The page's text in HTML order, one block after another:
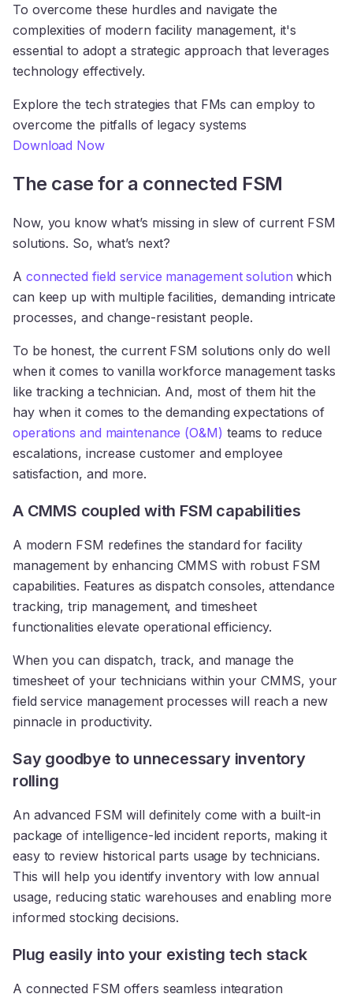
To overcome these hurdles and navigate the
complexities of modern facility management, it's
essential to adopt a strategic approach that leverages
technology effectively.
Explore the tech strategies that FMs can employ to
overcome the pitfalls of legacy systems
Download Now
The case for a connected FSM
Now, you know what’s missing in slew of current FSM
solutions. So, what’s next?
A connected field service management solution which
can keep up with multiple facilities, demanding intricate
processes, and change-resistant people.
To be honest, the current FSM solutions only do well
when it comes to vanilla workforce management tasks
like tracking a technician. And, most of them hit the
hay when it comes to the demanding expectations of
operations and maintenance (O&M) teams to reduce
escalations, increase customer and employee
satisfaction, and more.
A CMMS coupled with FSM capabilities
A modern FSM redefines the standard for facility
management by enhancing CMMS with robust FSM
capabilities. Features as dispatch consoles, attendance
tracking, trip management, and timesheet
functionalities elevate operational efficiency.
When you can dispatch, track, and manage the
timesheet of your technicians within your CMMS, your
field service management processes will reach a new
pinnacle in productivity.
Say goodbye to unnecessary inventory
rolling
An advanced FSM will definitely come with a built-in
package of intelligence-led incident reports, making it
easy to review historical parts usage by technicians.
This will help you identify inventory with low annual
usage, reducing static warehouses and enabling more
informed stocking decisions.
Plug easily into your existing tech stack
A connected FSM offers seamless integration